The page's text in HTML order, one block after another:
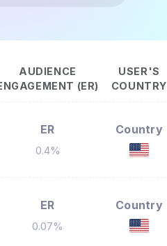
AUDIENCE
(ER)
USER'S
COUNTRY
ER
0.4%
Country
ER
0.07%
Country